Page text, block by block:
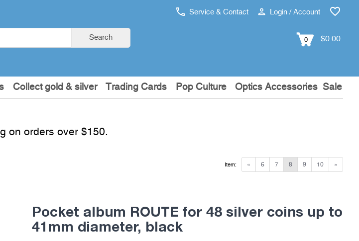
Service & Contact Login / Account
Search 0 $0.00
Collect gold & silver Trading Cards Pop Culture Optics Accessories Sale
on orders over $150.
« 6 7 8 9 10 »
Item:
Pocket album ROUTE for 48 silver coins up to
41mm diameter, black